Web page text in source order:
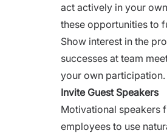
act actively in your
these opportunities to
Show interest in the
successes at team
your own participation.
Invite Guest Speakers
Motivational speakers
employees to use